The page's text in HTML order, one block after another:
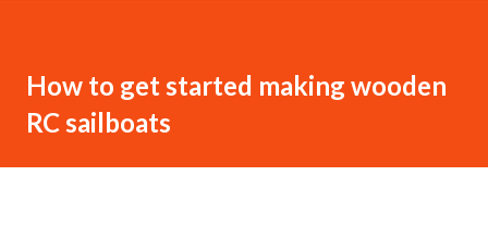
How to get started making wooden
RC sailboats